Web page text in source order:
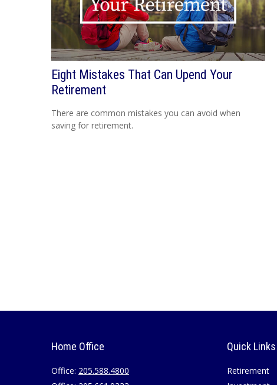
Eight Mistakes That Can Upend Your
Retirement
There are common mistakes you can avoid when
saving for retirement.
Home Office
Office: 205.588.4800
Quick Links
Retirement